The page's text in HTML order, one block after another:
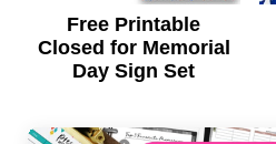
Free Printable
Closed for Memorial
Day Sign Set